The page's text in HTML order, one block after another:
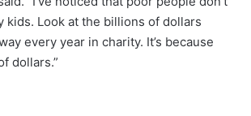
kids. Look at the billions of dollars
every year in charity. It’s because
dollars.”